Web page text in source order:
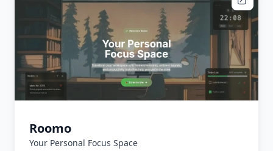
Roomo
Your Personal Focus Space